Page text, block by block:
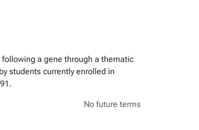
a gene through a thematic
students currently enrolled in
No future terms